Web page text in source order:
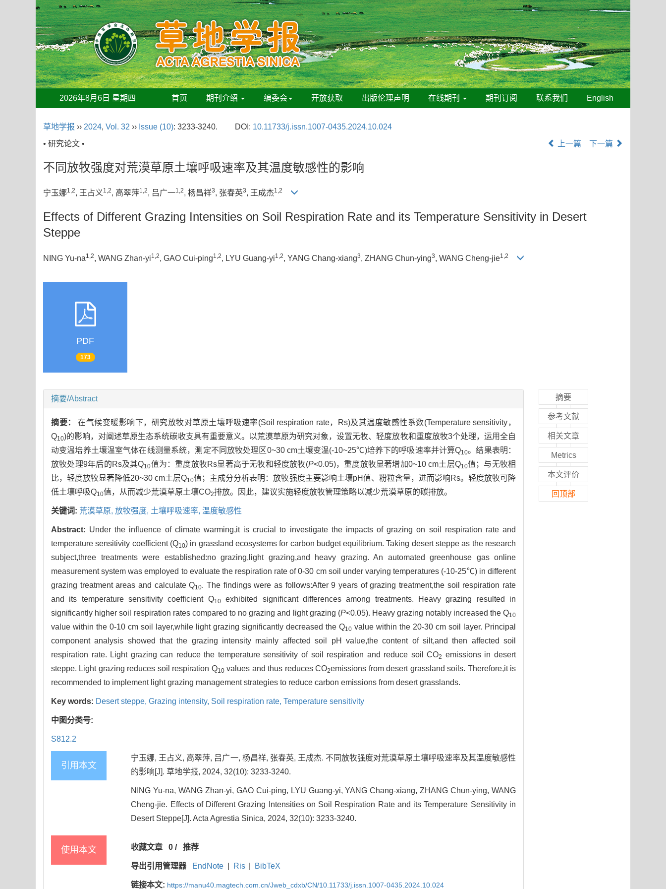
2026年8月6日 星期四 首页 期刊介绍 编委会 开放获取 出版伦理声明 在线期刊 期刊订阅 联系我们 English
草地学报 ›› 2024, Vol. 32 ›› Issue (10): 3233-3240. DOI: 10.11733/j.issn.1007-0435.2024.10.024
• 研究论文 •
上一篇 下一篇
不同放牧强度对荒漠草原土壤呼吸速率及其温度敏感性的影响
宁玉娜1,2, 王占义 1,2, 高翠萍1,2, 吕广一1,2, 杨昌祥3, 张春英3, 王成杰1,2
Effects of Different Grazing Intensities on Soil Respiration Rate and its Temperature Sensitivity in Desert
Steppe
NING Yu-na1,2, WANG Zhan-yi1,2, GAO Cui-ping1,2, LYU Guang-yi1,2, YANG Chang-xiang3, ZHANG Chun-ying3, WANG Cheng-jie1,2
PDF
173
摘要/Abstract
摘要：在气候变暖影响下，研究放牧对草原土壤呼吸速率(Soil respiration rate，Rs)及其温度敏感性系数(Temperature sensitivity，
Q10)的影响，对阐述草原生态系统碳收支具有重要意义。以荒漠草原为研究对象，设置无牧、轻度放牧和重度放牧3个处理，运用全自
动变温培养土壤温室气体在线测量系统，测定不同放牧处理区0~30 cm土壤变温(-10~25℃)培养下的呼吸速率并计算Q10。结果表明：
放牧处理9年后的Rs及其Q10值为：重度放牧Rs显著高于无牧和轻度放牧(P<0.05)，重度放牧显著增加0~10 cm土层Q10值；与无牧相
比，轻度放牧显著降低20~30 cm土层Q10值；主成分分析表明：放牧强度主要影响土壤pH值、粉粒含量，进而影响Rs。轻度放牧可降
低土壤呼吸Q10值，从而减少荒漠草原土壤CO2排放。因此，建议实施轻度放牧管理策略以减少荒漠草原的碳排放。
关键词: 荒漠草原, 放牧强度, 土壤呼吸速率, 温度敏感性
Abstract: Under the influence of climate warming,it is crucial to investigate the impacts of grazing on soil respiration rate and
temperature sensitivity coefficient (Q10) in grassland ecosystems for carbon budget equilibrium. Taking desert steppe as the research
subject,three treatments were established:no grazing,light grazing,and heavy grazing. An automated greenhouse gas online
measurement system was employed to evaluate the respiration rate of 0-30 cm soil under varying temperatures (-10-25℃) in different
grazing treatment areas and calculate Q10. The findings were as follows:After 9 years of grazing treatment,the soil respiration rate
and its temperature sensitivity coefficient Q10exhibited significant differences among treatments. Heavy grazing resulted in
significantly higher soil respiration rates compared to no grazing and light grazing (P<0.05). Heavy grazing notably increased the Q10
value within the 0-10 cm soil layer,while light grazing significantly decreased the Q10 value within the 20-30 cm soil layer. Principal
component analysis showed that the grazing intensity mainly affected soil pH value,the content of silt,and then affected soil
respiration rate. Light grazing can reduce the temperature sensitivity of soil respiration and reduce soil CO2 emissions in desert
steppe. Light grazing reduces soil respiration Q10values and thus reduces CO2emissions from desert grassland soils. Therefore,it is
recommended to implement light grazing management strategies to reduce carbon emissions from desert grasslands.
Key words: Desert steppe, Grazing intensity, Soil respiration rate, Temperature sensitivity
中图分类号:
S812.2
引用本文
宁玉娜, 王占义, 高翠萍, 吕广一, 杨昌祥, 张春英, 王成杰. 不同放牧强度对荒漠草原土壤呼吸速率及其温度敏感性
的影响[J]. 草地学报, 2024, 32(10): 3233-3240.
NING Yu-na, WANG Zhan-yi, GAO Cui-ping, LYU Guang-yi, YANG Chang-xiang, ZHANG Chun-ying, WANG
Cheng-jie. Effects of Different Grazing Intensities on Soil Respiration Rate and its Temperature Sensitivity in
Desert Steppe[J]. Acta Agrestia Sinica, 2024, 32(10): 3233-3240.
使用本文 收藏文章 0 /推荐
导出引用管理器 EndNote Ris BibTeX
链接本文: https://manu40.magtech.com.cn/Jweb_cdxb/CN/10.11733/j.issn.1007-0435.2024.10.024
摘要
参考文献
相关文章
Metrics
本文评价
回顶部